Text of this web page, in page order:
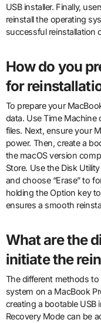
USB installer. Finally,
reinstall the operating
successful reinstallation
How do you
for
To prepare your
data. Use Time Machine
files. Next, ensure your
power. Then, create a
the macOS version
Store. Use the Disk
and choose “Erase” to
holding the Option key
ensures a smooth
What are the
initiate the
The different methods
system on a MacBook
creating a bootable USB
Recovery Mode can be